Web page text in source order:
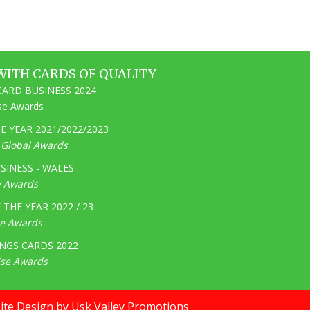
CARDS OF QUALITY
BUSINESS 2024
Awards
YEAR 2021/2022/2023
Awards
- WALES
THE YEAR 2022 / 23
Awards
CARDS 2022
Awards
Design by Usk Valley Promotions